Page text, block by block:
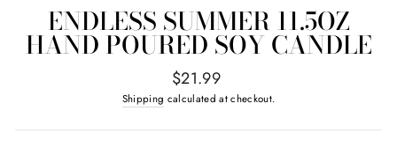
ENDLESS SUMMER 11.5OZ
HAND POURED SOY CANDLE
Regular
price
$21.99
Shipping calculated at checkout.